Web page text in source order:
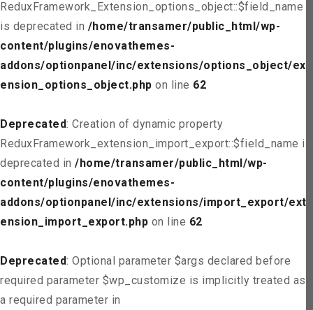
ReduxFramework_Extension_options_object::$field_name
is deprecated in /home/transamer/public_html/wp-
content/plugins/enovathemes-
addons/optionpanel/inc/extensions/options_object/ext
ension_options_object.php on line 62
Deprecated: Creation of dynamic property
ReduxFramework_extension_import_export::$field_name is
deprecated in /home/transamer/public_html/wp-
content/plugins/enovathemes-
addons/optionpanel/inc/extensions/import_export/ext
ension_import_export.php on line 62
Deprecated: Optional parameter $args declared before
required parameter $wp_customize is implicitly treated as
a required parameter in